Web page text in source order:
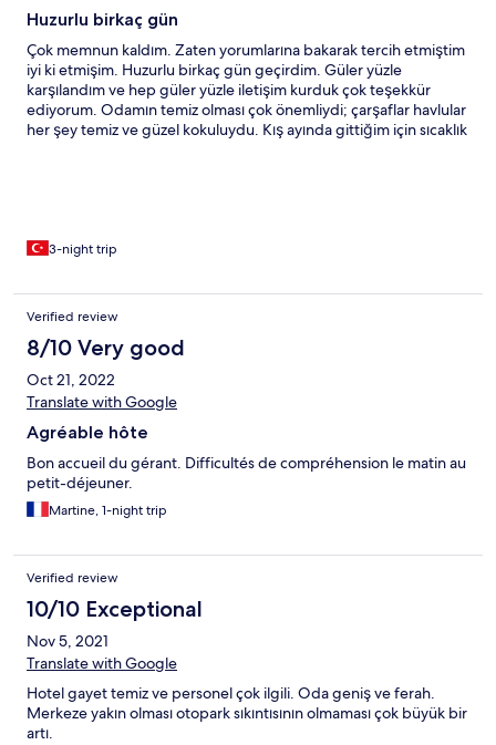
Huzurlu birkaç gün
Çok memnun kaldım. Zaten yorumlarına bakarak tercih etmiştim
iyi ki etmişim. Huzurlu birkaç gün geçirdim. Güler yüzle
karşılandım ve hep güler yüzle iletişim kurduk çok teşekkür
ediyorum. Odamın temiz olması çok önemliydi; çarşaflar havlular
her şey temiz ve güzel kokuluydu. Kış ayında gittiğim için sıcaklık
3-night trip
Verified review
8/10 Very good
Oct 21, 2022
Translate with Google
Agréable hôte
Bon accueil du gérant. Difficultés de compréhension le matin au
petit-déjeuner.
Martine, 1-night trip
Verified review
10/10 Exceptional
Nov 5, 2021
Translate with Google
Hotel gayet temiz ve personel çok ilgili. Oda geniş ve ferah.
Merkeze yakın olması otopark sıkıntısının olmaması çok büyük bir
artı.